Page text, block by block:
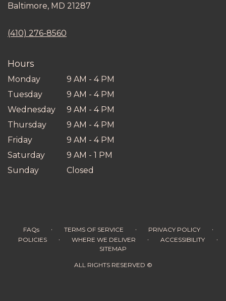
Baltimore, MD 21287
(410) 276-8560
Hours
Monday
9 AM - 4 PM
Tuesday
9 AM - 4 PM
Wednesday
9 AM - 4 PM
Thursday
9 AM - 4 PM
Friday
9 AM - 4 PM
Saturday
9 AM - 1 PM
Sunday
Closed
FAQs · TERMS OF SERVICE · PRIVACY POLICY ·
POLICIES · WHERE WE DELIVER · ACCESSIBILITY ·
SITEMAP
ALL RIGHTS RESERVED ©